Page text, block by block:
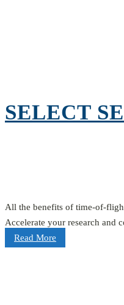
SELECT
All the benefits of time-of-
Accelerate your research and
Read More